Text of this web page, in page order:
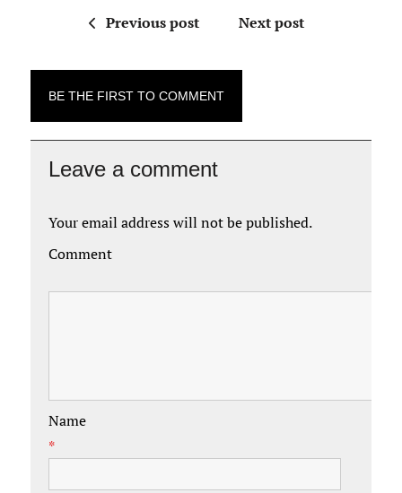
Previous post Next post
BE THE FIRST TO COMMENT
Leave a comment
Your email address will not be published.
Comment
Name
*